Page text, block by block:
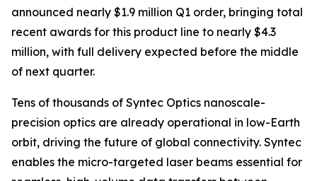
announced nearly $1.9 million Q1 order, bringing total
recent awards for this product line to nearly $4.3
million, with full delivery expected before the middle
of next quarter.
Tens of thousands of Syntec Optics nanoscale-
precision optics are already operational in low-Earth
orbit, driving the future of global connectivity. Syntec
enables the micro-targeted laser beams essential for